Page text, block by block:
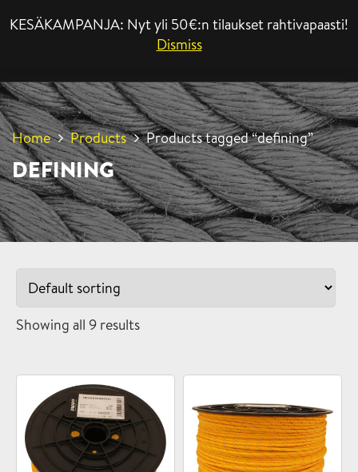
KESÄKAMPANJA: Nyt yli 50€:n tilaukset rahtivapaasti!
Dismiss
Home Products Products tagged “defining”
DEFINING
Showing all 9 results